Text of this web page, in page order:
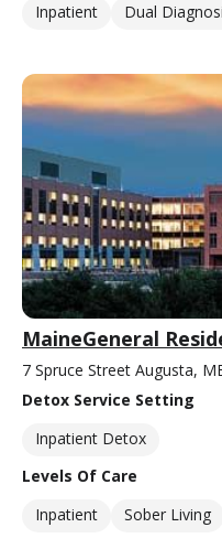
Inpatient
Dual
MaineGeneral
7 Spruce Street Augusta,
Detox Service Setting
Inpatient Detox
Levels Of Care
Inpatient
Sober Living